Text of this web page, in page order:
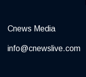
Cnews Media
info@cnewslive.com